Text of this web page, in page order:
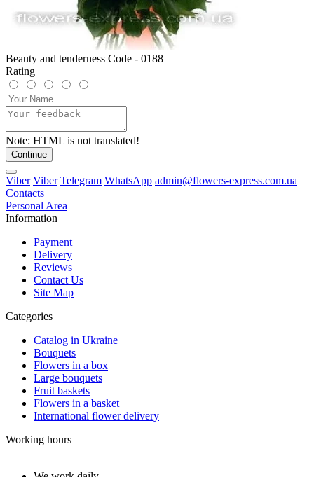
Beauty and tenderness Code - 0188
Rating
Note: HTML is not translated!
Continue
Viber Viber Telegram WhatsApp admin@flowers-express.com.ua
Contacts
Personal Area
Information
Payment
Delivery
Reviews
Contact Us
Site Map
Categories
Catalog in Ukraine
Bouquets
Flowers in a box
Large bouquets
Fruit baskets
Flowers in a basket
International flower delivery
Working hours